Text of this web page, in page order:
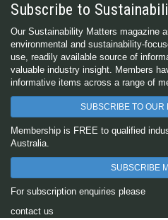
Subscribe to
Our Sustainability Matters magazine
environmental and sustainability-
use, readily available source of
valuable industry insight. Members
informative items across a range of
SUBSCRIBE TO OUR
Membership is FREE to qualified
Australia.
SUBSCRIBE
For subscription enquiries please
contact us